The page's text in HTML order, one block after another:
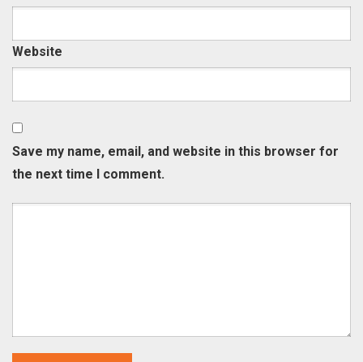
Website
Save my name, email, and website in this browser for
the next time I comment.